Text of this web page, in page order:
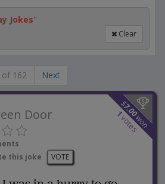
Jokes"
Clear
of 162 Next
$
7.00
won
1
votes
Door
this joke
VOTE